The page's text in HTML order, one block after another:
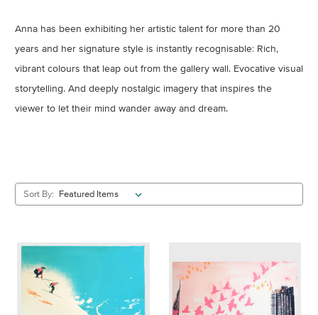
Anna has been exhibiting her artistic talent for more than 20
years and her signature style is instantly recognisable: Rich,
vibrant colours that leap out from the gallery wall. Evocative visual
storytelling. And deeply nostalgic imagery that inspires the
viewer to let their mind wander away and dream.
Sort By: